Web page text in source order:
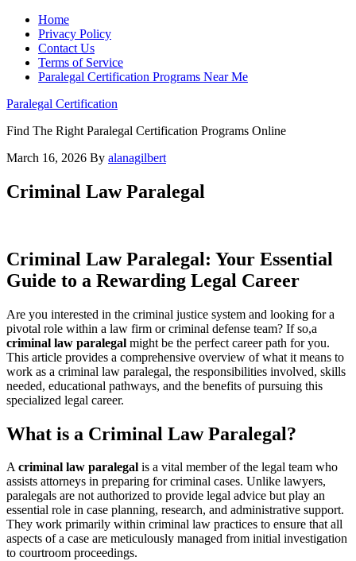
Home
Privacy Policy
Contact Us
Terms of Service
Paralegal Certification Programs Near Me
Paralegal Certification
Find The Right Paralegal Certification Programs Online
March 16, 2026 By alanagilbert
Criminal Law Paralegal
Criminal Law‍ Paralegal: Your Essential
Guide to⁢ a Rewarding Legal Career
Are you interested in the criminal​ justice system‍ and looking⁣ for a
pivotal role ‍within a law firm or criminal defense team? If so,a
criminal law ⁣paralegal might be‍ the perfect career ​path for you.
This article provides a comprehensive overview of what it means to
work as⁣ a criminal law paralegal,⁤ the ‌responsibilities involved, skills
needed, educational pathways, ‌and the benefits of pursuing this
specialized legal ⁣career.
What is a Criminal Law Paralegal?
A⁢criminal ⁣law paralegal is‌ a vital ⁢member⁣ of the ⁢legal ⁢team who
assists attorneys in preparing for criminal cases. Unlike lawyers,
paralegals are not ​authorized to provide ​legal advice but play an
essential role in case planning, research, and‌ administrative support.
They work primarily within criminal law practices⁢ to ensure that all
aspects of a case are meticulously managed from initial investigation
to courtroom proceedings.